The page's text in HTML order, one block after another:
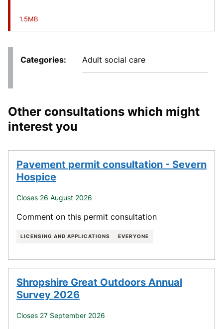
1.5MB
Categories Adult social care
Other consultations which might
interest you
Pavement permit consultation - Severn
Hospice
Closes 26 August 2026
Comment on this permit consultation
LICENSING AND APPLICATIONS EVERYONE
Shropshire Great Outdoors Annual
Survey 2026
Closes 27 September 2026